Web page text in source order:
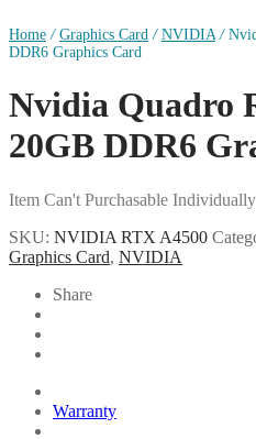
Home / Graphics Card / NVIDIA /
DDR6 Graphics Card
Nvidia Quadro
20GB DDR6
Item Can't Purchasable Individually
SKU: NVIDIA RTX A4500
Graphics Card, NVIDIA
Share
Warranty